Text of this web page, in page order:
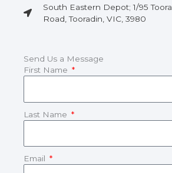
South Eastern Depot; 1/95
Road, Tooradin, VIC, 3980
Send Us a Message
First Name
Last Name
Email